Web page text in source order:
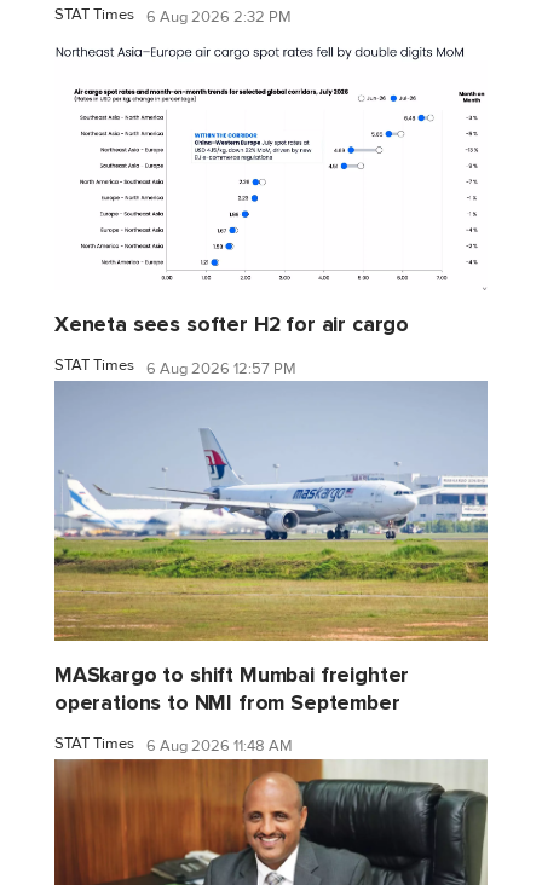
STAT Times 6 Aug 2026 2:32 PM
Xeneta sees softer H2 for air cargo
STAT Times 6 Aug 2026 12:57 PM
MASkargo to shift Mumbai freighter
operations to NMI from September
STAT Times 6 Aug 2026 11:48 AM